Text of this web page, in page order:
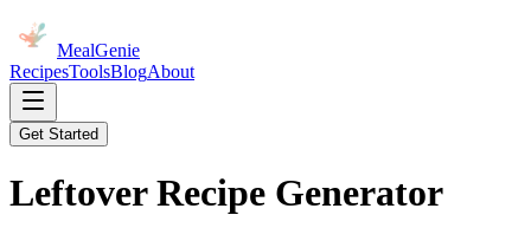
MealGenie
RecipesToolsBlogAbout
Get Started
Leftover Recipe Generator